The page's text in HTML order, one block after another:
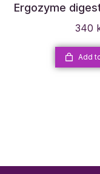
Ergozyme
340
Add